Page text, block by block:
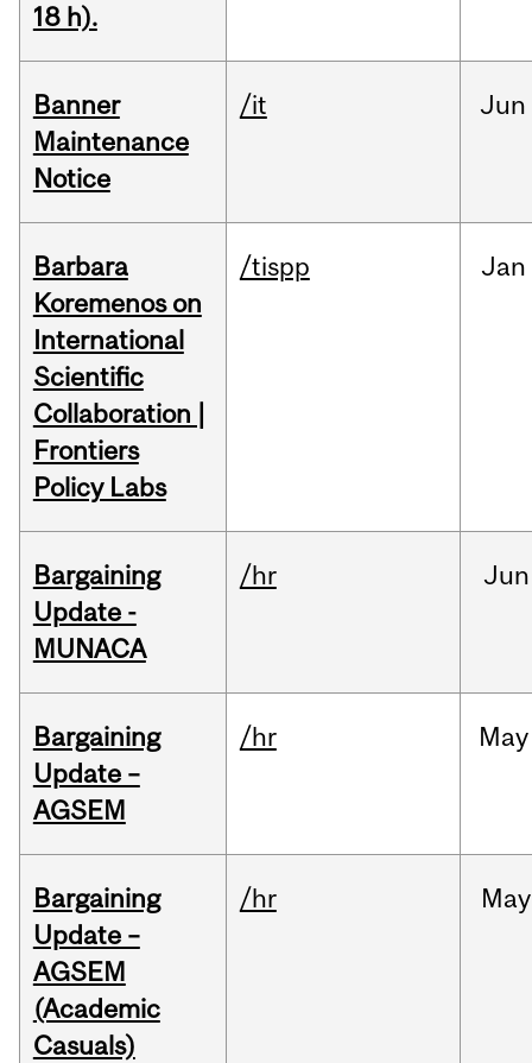
18 h).
Banner
Maintenance
Notice
/it Jun
Barbara
Koremenos on
International
Scientific
Collaboration |
Frontiers
Policy Labs
/tispp Jan
Bargaining
Update -
MUNACA
/hr Jun
Bargaining
Update –
AGSEM
/hr May
Bargaining
Update –
AGSEM
(Academic
Casuals)
/hr May